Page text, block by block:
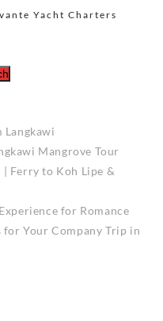
Yacht Charters
Langkawi
Mangrove Tour
| Ferry to Koh Lipe &
for Romance
Your Company Trip in